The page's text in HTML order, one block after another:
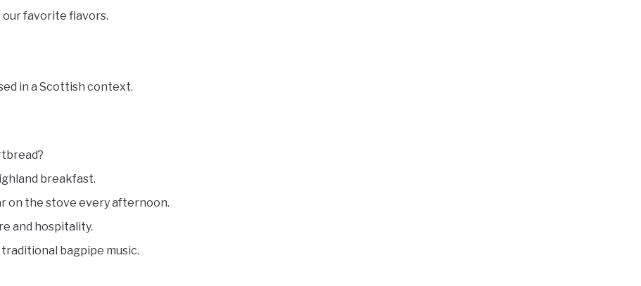
our favorite flavors.
in a Scottish context.
breakfast.
on the stove every afternoon.
and hospitality.
traditional bagpipe music.